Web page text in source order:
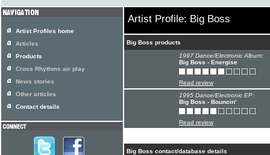
Artist Profile: Big Boss
Big Boss products
1997 Dance/Electronic Album:
Big Boss - Energise
Read review
1995 Dance/Electronic EP:
Big Boss - Bouncin'
Read review
Big Boss contact/database details
Artist Profiles home
Articles
Products
Cross Rhythms air play
News stories
Other articles
Contact details